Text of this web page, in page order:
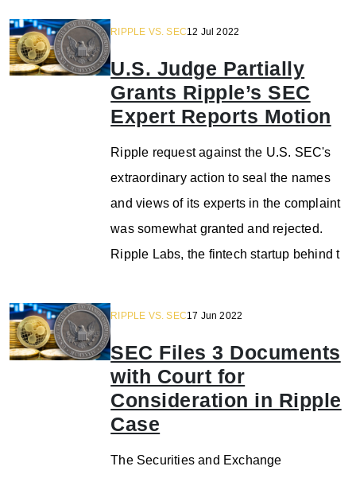
RIPPLE VS. SEC12 Jul 2022
U.S. Judge Partially
Grants Ripple’s SEC
Expert Reports Motion
Ripple request against the U.S. SEC's
extraordinary action to seal the names
and views of its experts in the complaint
was somewhat granted and rejected.
Ripple Labs, the fintech startup behind t
RIPPLE VS. SEC17 Jun 2022
SEC Files 3 Documents
with Court for
Consideration in Ripple
Case
The Securities and Exchange